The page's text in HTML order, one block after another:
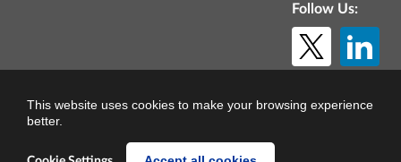
Follow Us:
This website uses cookies to make your browsing experience
better.